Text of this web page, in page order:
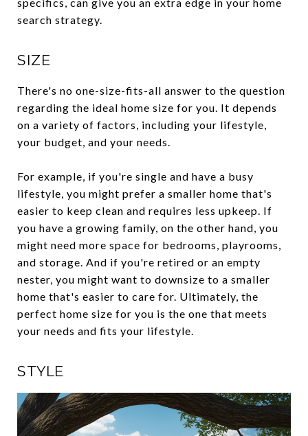
search strategy.
SIZE
There's no one-size-fits-all answer to the question
regarding the ideal home size for you. It depends
on a variety of factors, including your lifestyle,
your budget, and your needs.
For example, if you're single and have a busy
lifestyle, you might prefer a smaller home that's
easier to keep clean and requires less upkeep. If
you have a growing family, on the other hand, you
might need more space for bedrooms, playrooms,
and storage. And if you're retired or an empty
nester, you might want to downsize to a smaller
home that's easier to care for. Ultimately, the
perfect home size for you is the one that meets
your needs and fits your lifestyle.
STYLE